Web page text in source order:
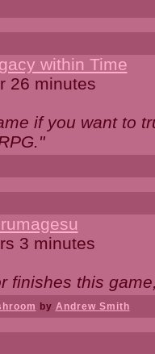
within Time
26 minutes
if you want to
3 minutes
finishes this
by Andrew Smith